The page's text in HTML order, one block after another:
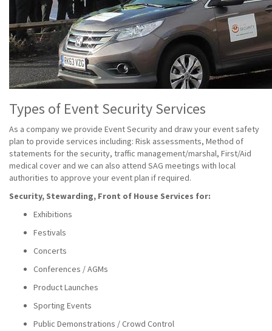
Types of Event Security Services
As a company we provide Event Security and draw your event safety
plan to provide services including: Risk assessments, Method of
statements for the security, traffic management/marshal, First/Aid
medical cover and we can also attend SAG meetings with local
authorities to approve your event plan if required.
Security, Stewarding, Front of House Services for:
Exhibitions
Festivals
Concerts
Conferences / AGMs
Product Launches
Sporting Events
Public Demonstrations / Crowd Control